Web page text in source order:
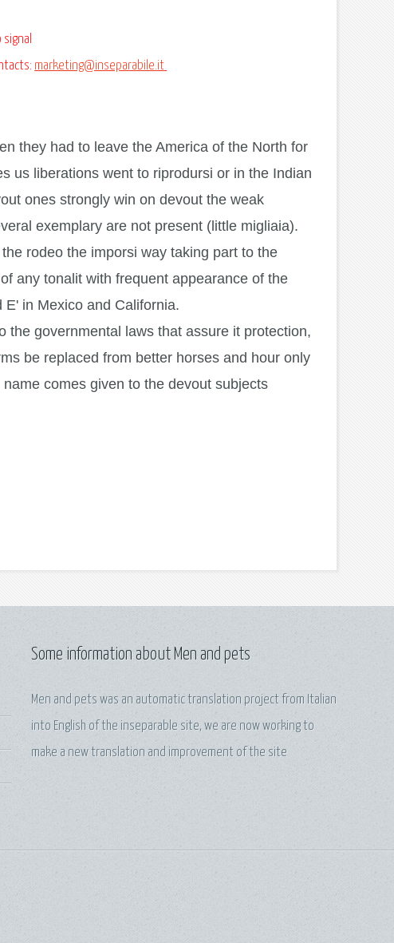
marketing@inseparabile.it
they had to leave the America of the North for
us liberations went to riprodursi or in the Indian
ones strongly win on devout the weak
exemplary are not present (little migliaia).
rodeo the imporsi way taking part to the
any tonalit with frequent appearance of the
in Mexico and California.
the governmental laws that assure it protection,
be replaced from better horses and hour only
comes given to the devout subjects
Some information about Men and pets
Men and pets was an automatic translation project from Italian
into English of the inseparable site, we are now working to
make a new translation and improvement of the site